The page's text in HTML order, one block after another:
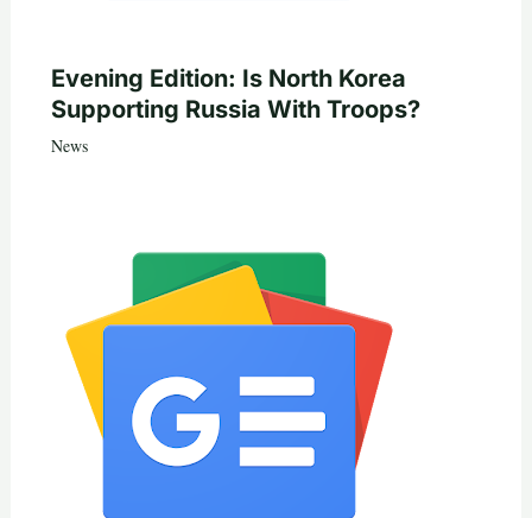
Evening Edition: Is North Korea
Supporting Russia With Troops?
News